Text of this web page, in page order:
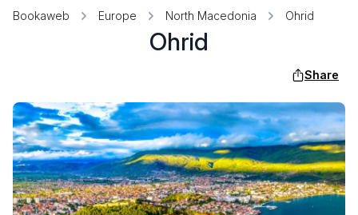
Bookaweb Europe North Macedonia Ohrid
Ohrid
Share